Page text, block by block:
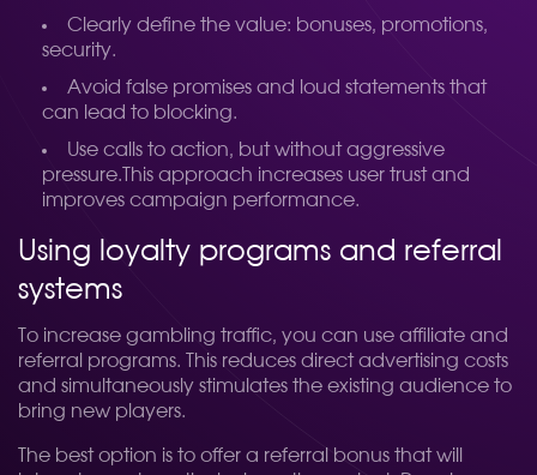
Clearly define the value: bonuses, promotions,
security.
Avoid false promises and loud statements that
can lead to blocking.
Use calls to action, but without aggressive
pressure. This approach increases user trust and
improves campaign performance.
Using loyalty programs and referral
systems
To increase gambling traffic, you can use affiliate and
referral programs. This reduces direct advertising costs
and simultaneously stimulates the existing audience to
bring new players.
The best option is to offer a referral bonus that will